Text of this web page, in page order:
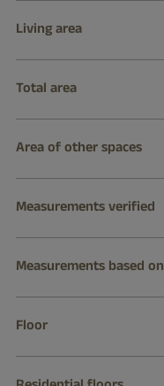
Living area
Total area
Area of other spaces
Measurements verified
Measurements based on
Floor